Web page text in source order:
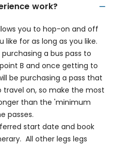
work?
you to hop-on and off
like for as long as you like.
a bus pass to
B and once getting to
be purchasing a pass that
travel on, so make the most
than the 'minimum
passes.
start date and book
All other legs legs